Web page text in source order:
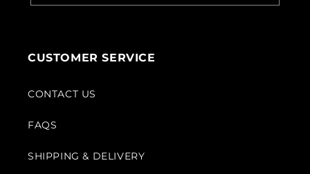
CUSTOMER SERVICE
CONTACT US
FAQS
SHIPPING & DELIVERY